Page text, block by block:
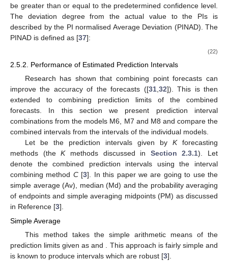
be greater than or equal to the predetermined confidence level.
The deviation degree from the actual value to the PIs is
described by the PI normalised Average Deviation (PINAD). The
PINAD is defined as [37]:
(22)
2.5.2. Performance of Estimated Prediction Intervals
Research has shown that combining point forecasts can
improve the accuracy of the forecasts ([31, 32]). This is then
extended to combining prediction limits of the combined
forecasts. In this section we present prediction interval
combinations from the models M6, M7 and M8 and compare the
combined intervals from the intervals of the individual models.
Let be the prediction intervals given by Kforecasting
methods (theKmethods discussed in Section 2.3.1). Let
denote thecombined prediction intervals using the interval
combining method C[3]. In this paper we are going to use the
simple average (Av), median (Md) and the probability averaging
of endpoints and simple averaging midpoints (PM) as discussed
in Reference [3].
Simple Average
This method takes the simple arithmetic means of the
prediction limits given asand
. This approach is fairly simple and
is known to produce intervals which are robust [3].